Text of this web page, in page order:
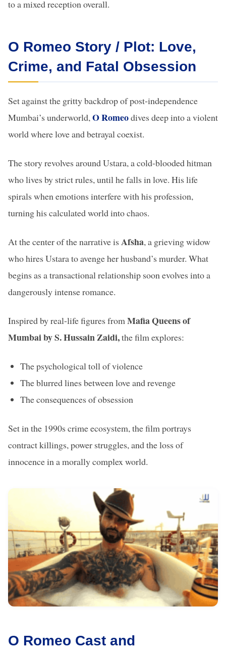
to a mixed reception overall.
O Romeo Story / Plot: Love,
Crime, and Fatal Obsession
Set against the gritty backdrop of post-independence
Mumbai’s underworld,O Romeodives deep into a violent
world where love and betrayal coexist.
The story revolves around Ustara, a cold-blooded hitman
who lives by strict rules, until he falls in love. His life
spirals when emotions interfere with his profession,
turning his calculated world into chaos.
At the center of the narrative is Afsha, a grieving widow
who hires Ustara to avenge her husband’s murder. What
begins as a transactional relationship soon evolves into a
dangerously intense romance.
Inspired by real-life figures fromMafia Queens of
Mumbai by S. Hussain Zaidi,the film explores:
The psychological toll of violence
The blurred lines between love and revenge
The consequences of obsession
Set in the 1990s crime ecosystem, the film portrays
contract killings, power struggles, and the loss of
innocence in a morally complex world.
O Romeo Cast and